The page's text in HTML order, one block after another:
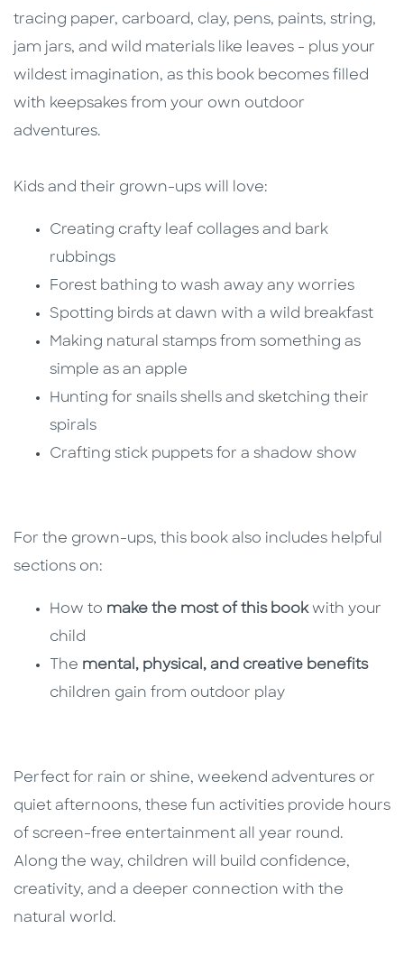
tracing paper, carboard, clay, pens, paints, string,
jam jars, and wild materials like leaves - plus your
wildest imagination, as this book becomes filled
with keepsakes from your own outdoor
adventures.
Kids and their grown-ups will love:
Creating crafty leaf collages and bark
rubbings
Forest bathing to wash away any worries
Spotting birds at dawn with a wild breakfast
Making natural stamps from something as
simple as an apple
Hunting for snails shells and sketching their
spirals
Crafting stick puppets for a shadow show
For the grown-ups, this book also includes helpful
sections on:
How to make the most of this bookwith your
child
The mental, physical, and creative benefits
children gain from outdoor play
Perfect for rain or shine, weekend adventures or
quiet afternoons, these fun activities provide hours
of screen-free entertainment all year round.
Along the way, children will build confidence,
creativity, and a deeper connection with the
natural world.